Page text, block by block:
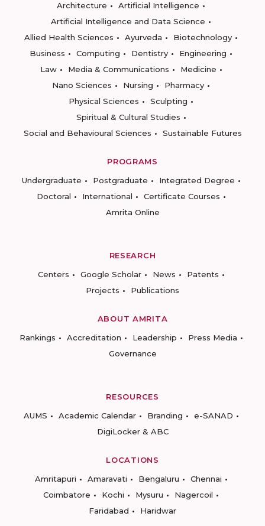
Architecture
Artificial Intelligence
Artificial Intelligence and Data Science
Allied Health Sciences
Ayurveda
Biotechnology
Business
Computing Dentistry
Engineering
Law
Media & Communications
Medicine
Nano Sciences
Nursing
Pharmacy
Physical Sciences
Sculpting
Spiritual & Cultural Studies
Social and Behavioural Sciences
Sustainable Futures
PROGRAMS
Undergraduate
Postgraduate
Integrated Degree
Doctoral
International
Certificate Courses
Amrita Online
RESEARCH
Centers
Google Scholar News
Patents
Projects
Publications
ABOUT AMRITA
Rankings
Accreditation Leadership
Press Media
Governance
RESOURCES
AUMS
Academic Calendar Branding
e-SANAD
DigiLocker & ABC
LOCATIONS
Amritapuri
Amaravati Bengaluru
Chennai
Coimbatore
Kochi Mysuru
Nagercoil
Faridabad
Haridwar